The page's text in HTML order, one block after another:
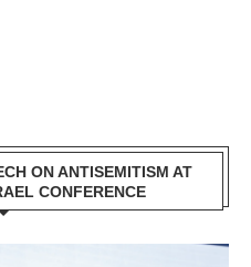
ON ANTISEMITISM AT
CONFERENCE